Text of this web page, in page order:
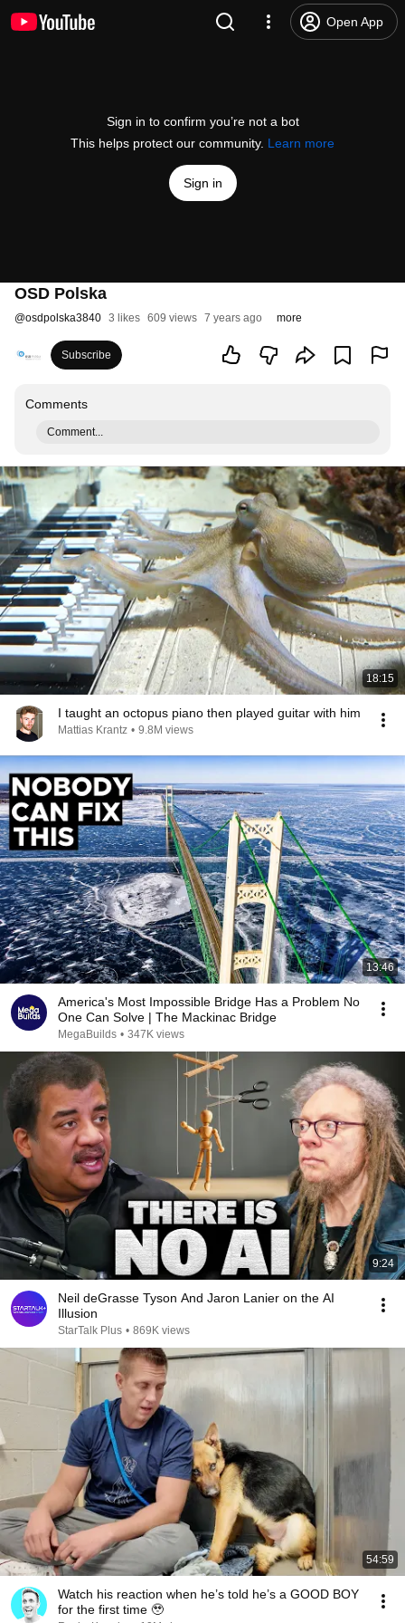
Open App
Sign in to confirm you’re not a bot
This helps protect our community. Learn more
Sign in
OSD Polska
@osdpolska3840 3 likes 609 views 7 years ago more
Subscribe
Comments
Comment...
18:15
I taught an octopus piano then played guitar with him
Mattias Krantz • 9.8M views
13:46
America's Most Impossible Bridge Has a Problem No
One Can Solve | The Mackinac Bridge
MegaBuilds • 347K views
9:24
Neil deGrasse Tyson And Jaron Lanier on the AI
Illusion
StarTalk Plus • 869K views
54:59
Watch his reaction when he’s told he’s a GOOD BOY
for the first time 🥹